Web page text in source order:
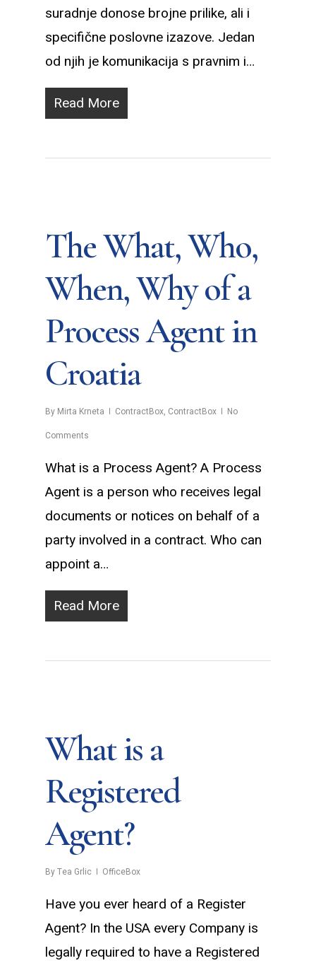
suradnje donose brojne prilike, ali i
specifične poslovne izazove. Jedan
od njih je komunikacija s pravnim i…
Read More
The What, Who,
When, Why of a
Process Agent in
Croatia
By Mirta Krneta ContractBox, ContractBox
No
Comments
What is a Process Agent? A Process
Agent is a person who receives legal
documents or notices on behalf of a
party involved in a contract. Who can
appoint a…
Read More
What is a
Registered
Agent?
ByTea Grlic OfficeBox
Have you ever heard of a Register
Agent? In the USA every Company is
legally required to have a Registered